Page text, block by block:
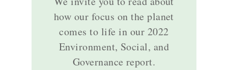
how our focus on the planet
comes to life in our 2022
Environment, Social, and
Governance report.